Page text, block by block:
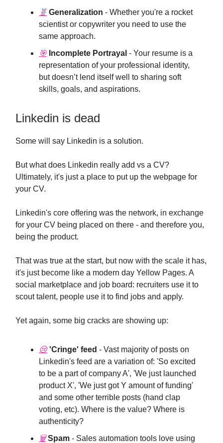
🧬️ Generalization - Whether you're a rocket
scientist or copywriter you need to use the
same approach.
🎯 Incomplete Portrayal - Your resume is a
representation of your professional identity,
but doesn’t lend itself well to sharing soft
skills, goals, and aspirations.
Linkedin is dead
Some will say Linkedin is a solution.
But what does Linkedin really add vs a CV?
Ultimately, it's just a place to put up the webpage for
your CV.
Linkedin's core offering was the network, in exchange
for your CV being placed on there - and therefore you,
being the product.
That was true at the start, but now with the scale it has,
it's just become like a modern day Yellow Pages. A
social marketplace and job board: recruiters use it to
scout talent, people use it to find jobs and apply.
Yet again, some big cracks are showing up:
😢 'Cringe' feed - Vast majority of posts on
Linkedin's feed are a variation of: 'So excited
to be a part of company A', 'We just launched
product X', 'We just got Y amount of funding'
and some other terrible posts (hand clap
voting, etc). Where is the value? Where is
authenticity?
🗑 Spam - Sales automation tools love using